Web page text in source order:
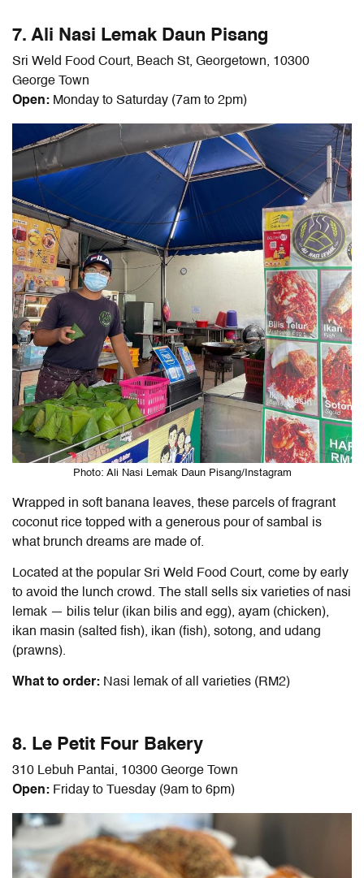
7. Ali Nasi Lemak Daun Pisang
Sri Weld Food Court, Beach St, Georgetown, 10300
George Town
Open: Monday to Saturday (7am to 2pm)
Photo: Ali Nasi Lemak Daun Pisang/Instagram
Wrapped in soft banana leaves, these parcels of fragrant
coconut rice topped with a generous pour of sambal is
what brunch dreams are made of.
Located at the popular Sri Weld Food Court, come by early
to avoid the lunch crowd. The stall sells six varieties of nasi
lemak — bilis telur (ikan bilis and egg), ayam (chicken),
ikan masin (salted fish), ikan (fish), sotong, and udang
(prawns).
What to order: Nasi lemak of all varieties (RM2)
8. Le Petit Four Bakery
310 Lebuh Pantai, 10300 George Town
Open: Friday to Tuesday (9am to 6pm)